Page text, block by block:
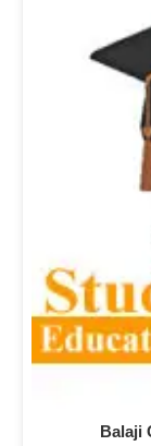
Balaji